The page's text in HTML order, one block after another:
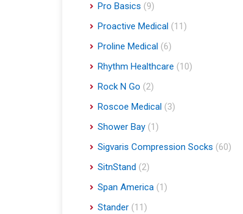
Pro Basics (9)
Proactive Medical (11)
Proline Medical (6)
Rhythm Healthcare (10)
Rock N Go (2)
Roscoe Medical (3)
Shower Bay (1)
Sigvaris Compression Socks (60)
SitnStand (2)
Span America (1)
Stander (11)